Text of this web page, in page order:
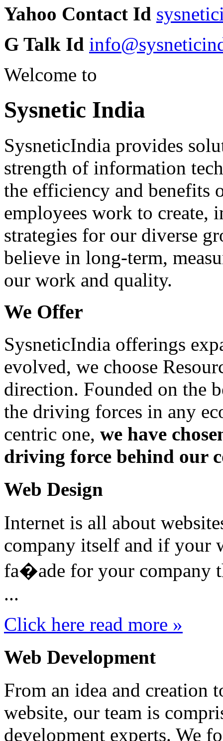
Yahoo Contact Id
G Talk Id
Welcome to
Sysnetic India
SysneticIndia provides
strength of information
the efficiency and benefits
employees work to create,
strategies for our diverse
believe in long-term,
our work and quality.
We Offer
SysneticIndia offerings
evolved, we choose
direction. Founded on the
the driving forces in any
centric one, we have
driving force behind our
Web Design
Internet is all about
company itself and if your
fa�ade for your company
...
Click here read more »
Web Development
From an idea and creation
website, our team is
development experts. We